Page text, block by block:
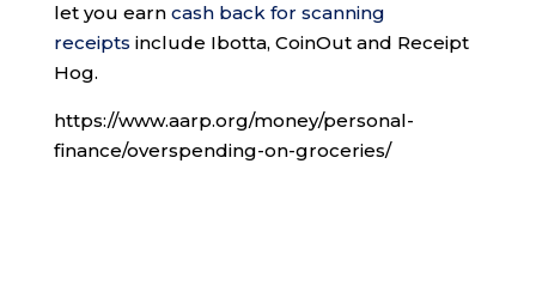
let you earn cash back for scanning
receipts include Ibotta, CoinOut and Receipt
Hog.
https://www.aarp.org/money/personal-
finance/overspending-on-groceries/